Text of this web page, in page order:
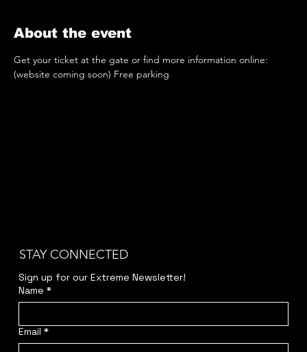
About the event
Get your ticket at the gate or find more information online:
(website coming soon) Free parking
STAY CONNECTED
Name *
Email *